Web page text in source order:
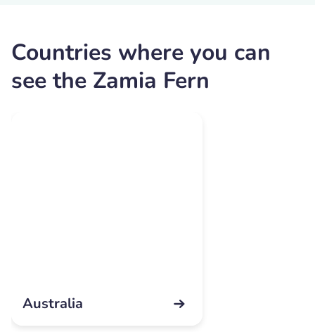
Countries where you can
see the Zamia Fern
Australia